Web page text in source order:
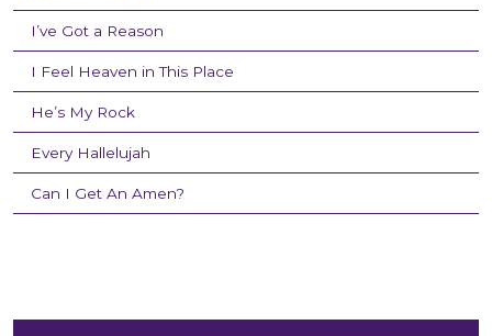
I’ve Got a Reason
I Feel Heaven in This Place
He’s My Rock
Every Hallelujah
Can I Get An Amen?